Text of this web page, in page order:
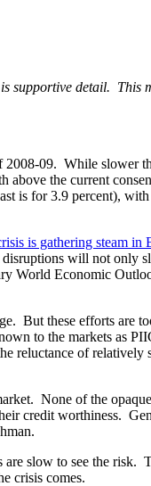
supportive detail. This
09. While slower
the current
is for 3.9 percent),
is gathering steam in
will not only
World Economic
But these efforts are
to the markets as
reluctance of
None of the
credit worthiness.
slow to see the risk.
crisis comes.